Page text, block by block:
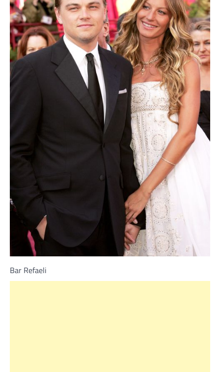
Bar Refaeli